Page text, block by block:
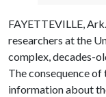
FAYETTEVILLE,
researchers at the
complex, decades-
The consequence
information about